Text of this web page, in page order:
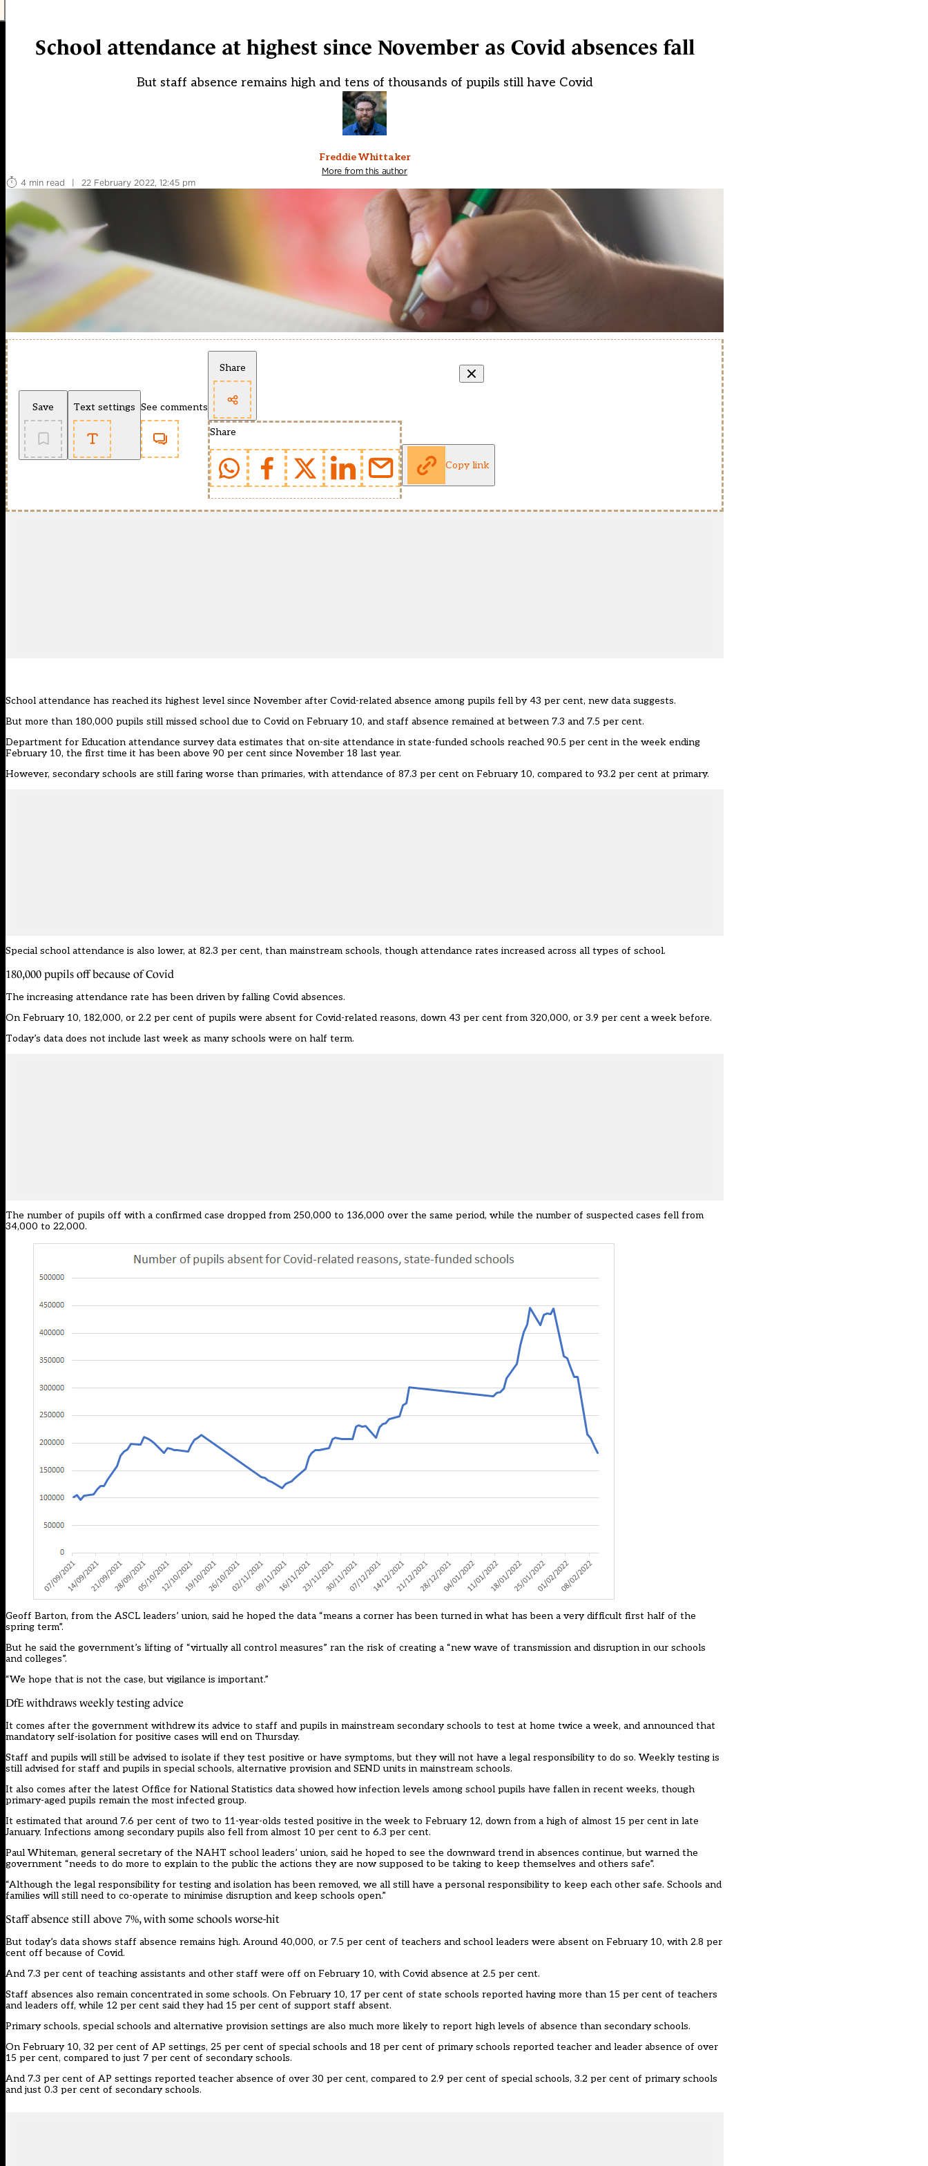
School attendance at highest since November as Covid absences fall
But staff absence remains high and tens of thousands of pupils still have Covid
Freddie Whittaker
More from this author
4 min read
| 22 February 2022, 12:45 pm
Save Text settings See comments
Share
Share
Copy link
School attendance has reached its highest level since November after Covid-related absence among pupils fell by 43 per cent, new data suggests.
But more than 180,000 pupils still missed school due to Covid on February 10, and staff absence remained at between 7.3 and 7.5 per cent.
Department for Education attendance survey data estimates that on-site attendance in state-funded schools reached 90.5 per cent in the week ending
February 10, the first time it has been above 90 per cent since November 18 last year.
However, secondary schools are still faring worse than primaries, with attendance of 87.3 per cent on February 10, compared to 93.2 per cent at primary.
Special school attendance is also lower, at 82.3 per cent, than mainstream schools, though attendance rates increased across all types of school.
180,000 pupils off because of Covid
The increasing attendance rate has been driven by falling Covid absences.
On February 10, 182,000, or 2.2 per cent of pupils were absent for Covid-related reasons, down 43 per cent from 320,000, or 3.9 per cent a week before.
Today’s data does not include last week as many schools were on half term.
The number of pupils off with a confirmed case dropped from 250,000 to 136,000 over the same period, while the number of suspected cases fell from
34,000 to 22,000.
Geoff Barton, from the ASCL leaders’ union, said he hoped the data “means a corner has been turned in what has been a very difficult first half of the
spring term”.
But he said the government’s lifting of “virtually all control measures” ran the risk of creating a “new wave of transmission and disruption in our schools
and colleges”.
“We hope that is not the case, but vigilance is important.”
DfE withdraws weekly testing advice
It comes after the government withdrew its advice to staff and pupils in mainstream secondary schools to test at home twice a week, and announced that
mandatory self-isolation for positive cases will end on Thursday.
Staff and pupils will still be advised to isolate if they test positive or have symptoms, but they will not have a legal responsibility to do so. Weekly testing is
still advised for staff and pupils in special schools, alternative provision and SEND units in mainstream schools.
It also comes after the latest Office for National Statistics data showed how infection levels among school pupils have fallen in recent weeks, though
primary-aged pupils remain the most infected group.
It estimated that around 7.6 per cent of two to 11-year-olds tested positive in the week to February 12, down from a high of almost 15 per cent in late
January. Infections among secondary pupils also fell from almost 10 per cent to 6.3 per cent.
Paul Whiteman, general secretary of the NAHT school leaders’ union, said he hoped to see the downward trend in absences continue, but warned the
government “needs to do more to explain to the public the actions they are now supposed to be taking to keep themselves and others safe”.
“Although the legal responsibility for testing and isolation has been removed, we all still have a personal responsibility to keep each other safe. Schools and
families will still need to co-operate to minimise disruption and keep schools open.”
Staff absence still above 7%, with some schools worse-hit
But today’s data shows staff absence remains high. Around 40,000, or 7.5 per cent of teachers and school leaders were absent on February 10, with 2.8 per
cent off because of Covid.
And 7.3 per cent of teaching assistants and other staff were off on February 10, with Covid absence at 2.5 per cent.
Staff absences also remain concentrated in some schools. On February 10, 17 per cent of state schools reported having more than 15 per cent of teachers
and leaders off, while 12 per cent said they had 15 per cent of support staff absent.
Primary schools, special schools and alternative provision settings are also much more likely to report high levels of absence than secondary schools.
On February 10, 32 per cent of AP settings, 25 per cent of special schools and 18 per cent of primary schools reported teacher and leader absence of over
15 per cent, compared to just 7 per cent of secondary schools.
And 7.3 per cent of AP settings reported teacher absence of over 30 per cent, compared to 2.9 per cent of special schools, 3.2 per cent of primary schools
and just 0.3 per cent of secondary schools.